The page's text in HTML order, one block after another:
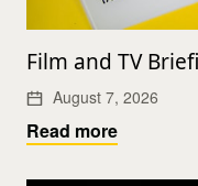
Film and TV
August 7, 2026
Read more